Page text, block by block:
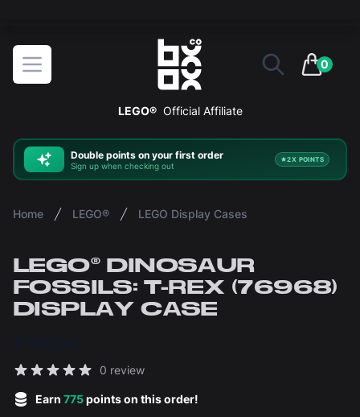
Open menu
BOXXCO
0
items in
LEGO® Official Affiliate
Double points on your first order
Sign up when checking out
2X POINTS
Home LEGO® LEGO Display Cases
LEGO® DINOSAUR
FOSSILS: T-REX (76968)
DISPLAY CASE
Reviews
0 review
Earn 775points on this order!